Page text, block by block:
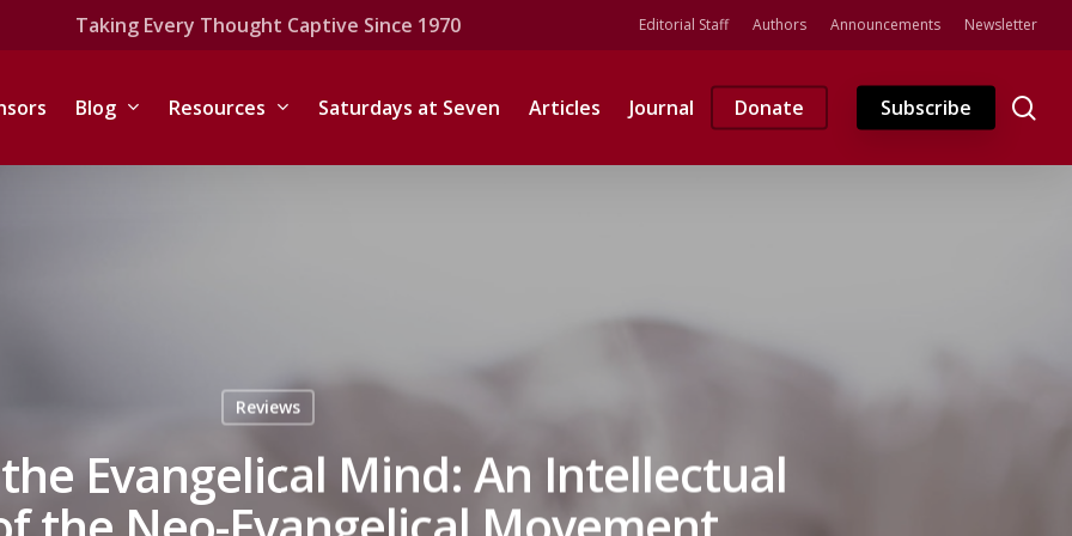
Taking Every Thought Captive Since 1970 Editorial Staff Authors Announcements Newsletter
Blog Resources Saturdays at Seven Articles Journal Donate Subscribe
Reviews
Evangelical Mind: An Intellectual